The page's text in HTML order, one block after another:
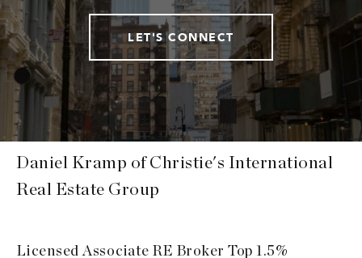
LET'S CONNECT
Daniel Kramp of Christie's International
Real Estate Group
Licensed Associate RE Broker Top 1.5%